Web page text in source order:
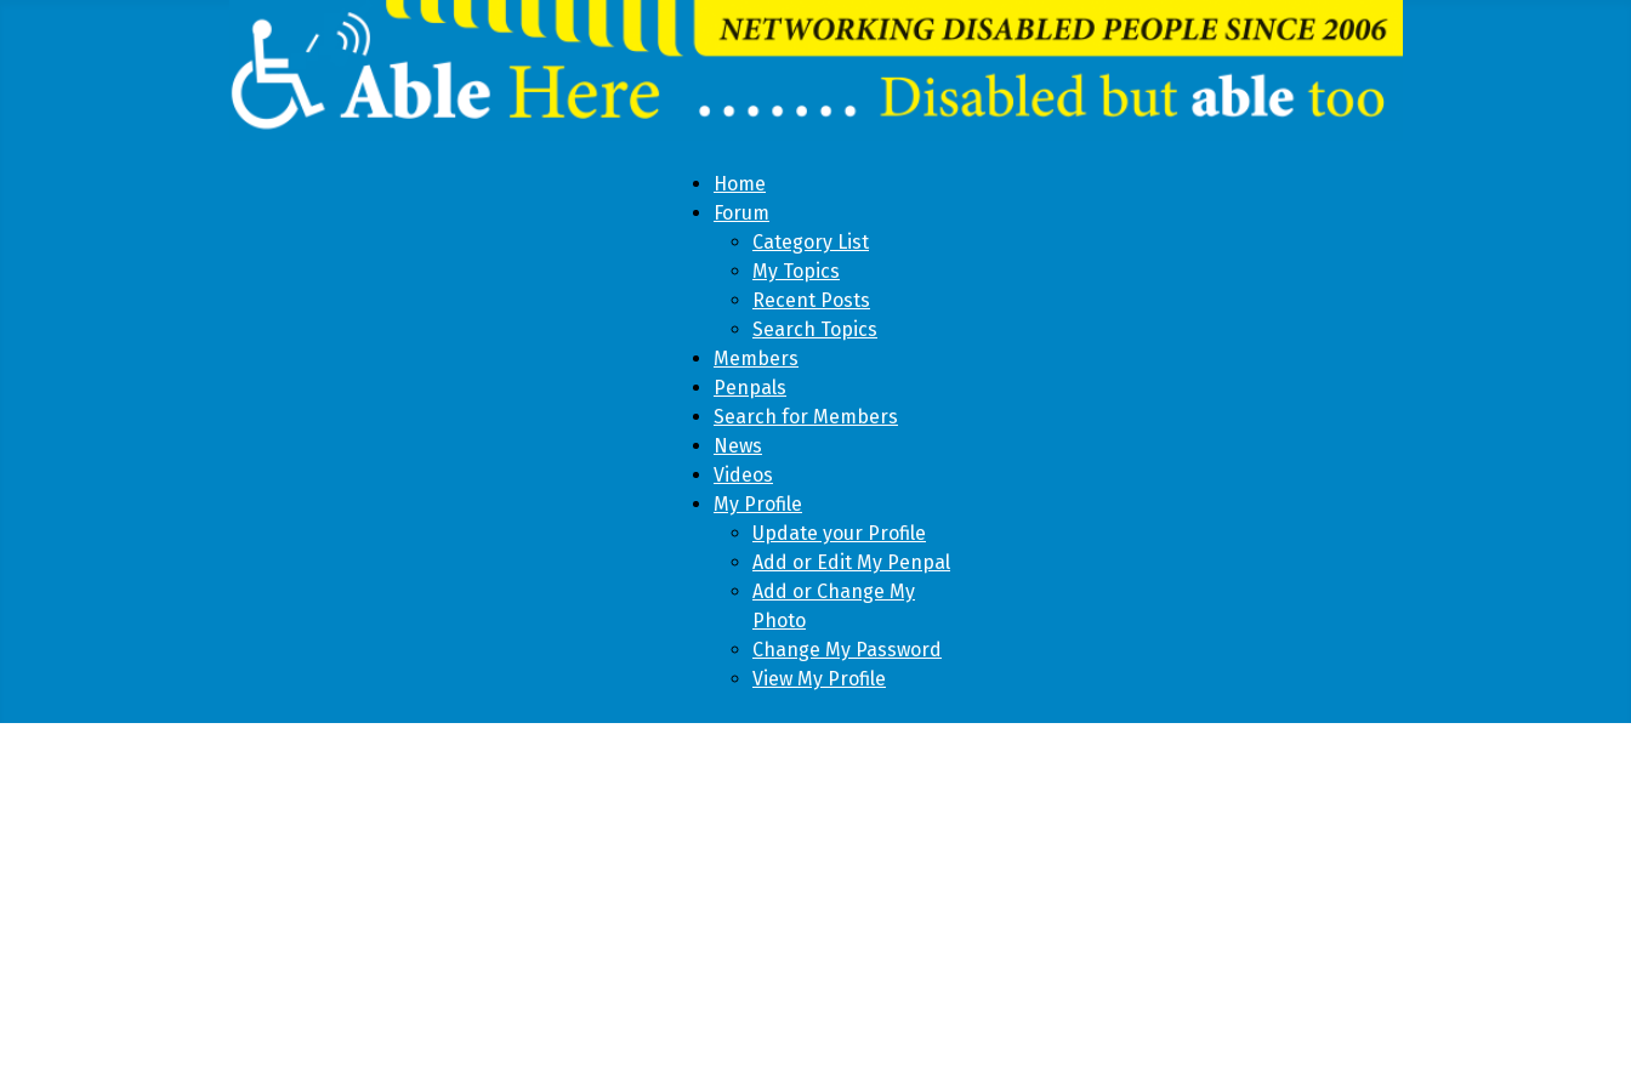
Home
Forum
Category List
My Topics
Recent Posts
Search Topics
Members
Penpals
Search for Members
News
Videos
My Profile
Update your Profile
Add or Edit My Penpal
Add or Change My
Photo
Change My Password
View My Profile